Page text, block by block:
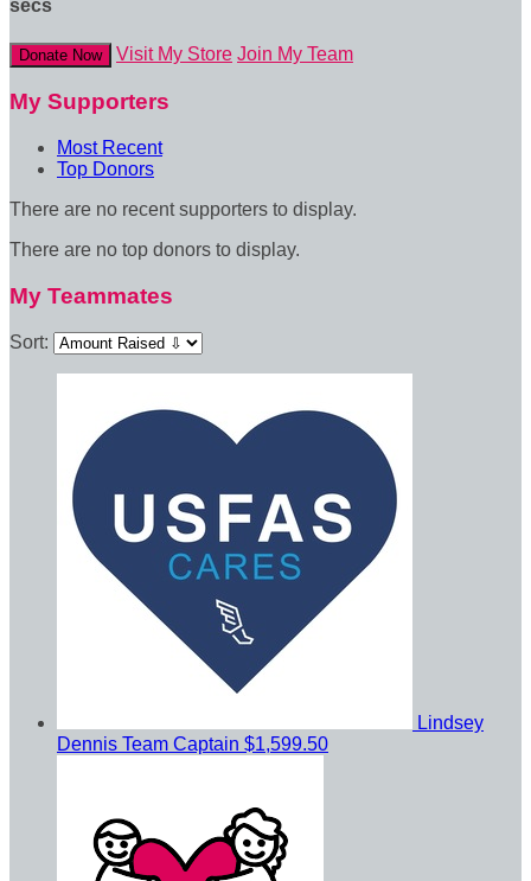
secs
Donate Now Visit My Store Join My Team
My Supporters
Most Recent
Top Donors
There are no recent supporters to display.
There are no top donors to display.
My Teammates
Sort:
Lindsey
Dennis Team Captain $1,599.50